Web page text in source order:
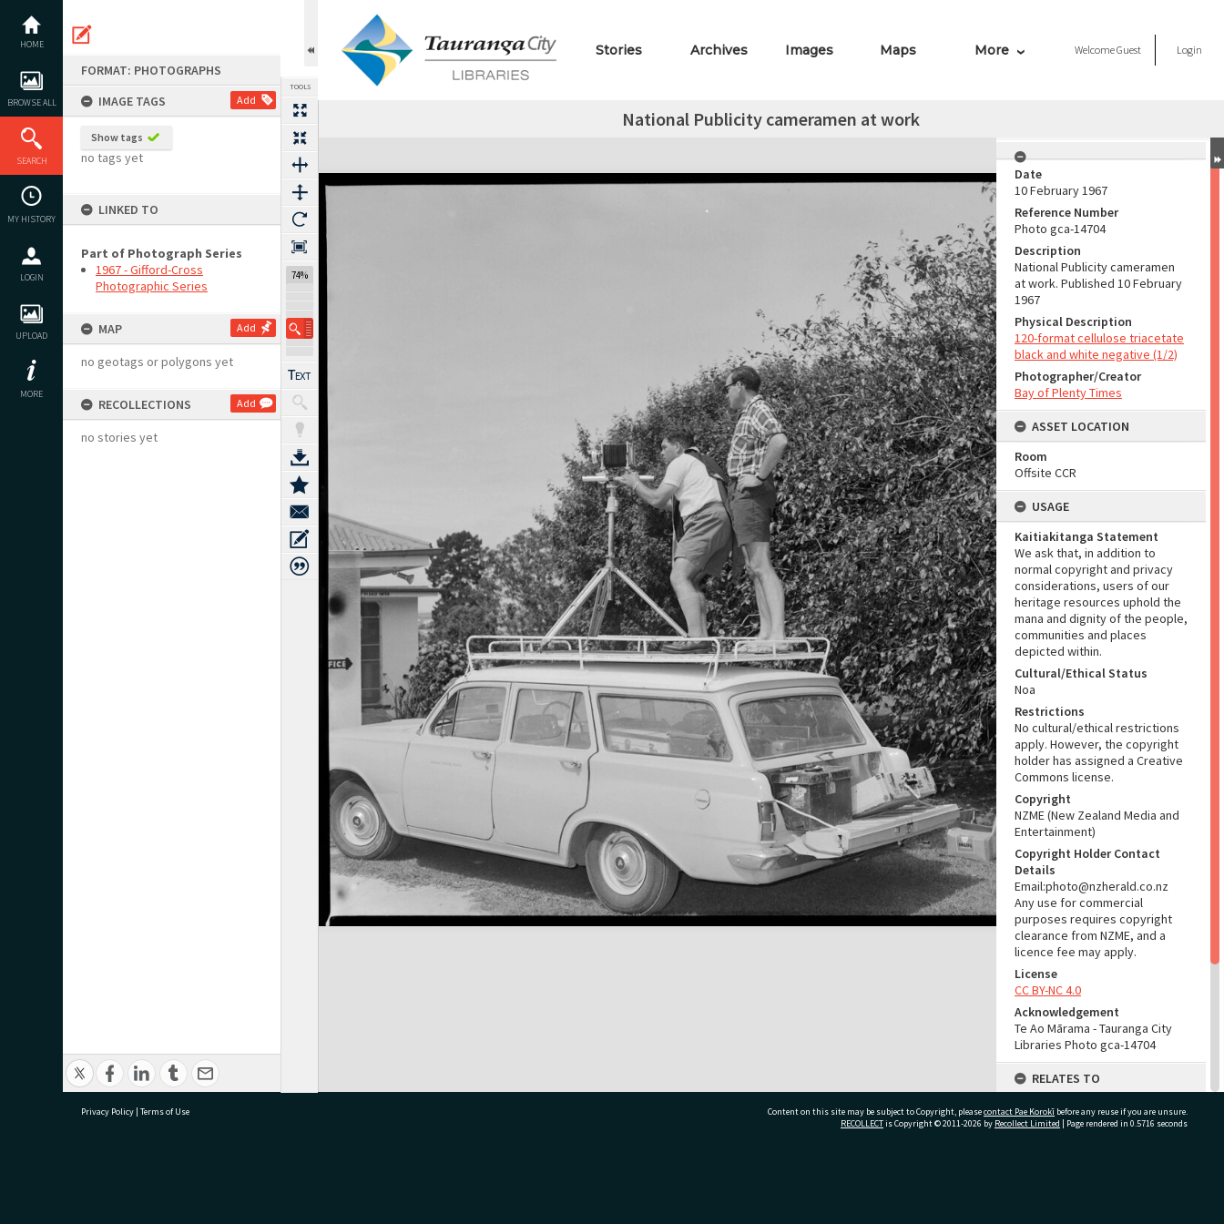
content
HOME
BROWSE ALL
SEARCH
MY HISTORY
LOGIN
UPLOAD
MORE
FORMAT: PHOTOGRAPHS
IMAGE TAGS
Add
Show tags
no tags yet
LINKED TO
Part of Photograph Series
1967 - Gifford-Cross
Photographic Series
MAP Add
no geotags or polygons yet
RECOLLECTIONS Add
no stories yet
TOOLS
74%
Stories Archives Images Maps More WelcomeGuest Login
National Publicity cameramen at work
Expand/collapse
Date
10 February 1967
Reference Number
Photo gca-14704
Description
National Publicity cameramen
at work. Published 10 February
1967
Physical Description
120-format cellulose triacetate
black and white negative (1/2)
Photographer/Creator
Bay of Plenty Times
ASSET LOCATION
Room
Offsite CCR
USAGE
Kaitiakitanga Statement
We ask that, in addition to
normal copyright and privacy
considerations, users of our
heritage resources uphold the
mana and dignity of the people,
communities and places
depicted within.
Cultural/Ethical Status
Noa
Restrictions
No cultural/ethical restrictions
apply. However, the copyright
holder has assigned a Creative
Commons license.
Copyright
NZME (New Zealand Media and
Entertainment)
Copyright Holder Contact
Details
Email:photo@nzherald.co.nz
Any use for commercial
purposes requires copyright
clearance from NZME, and a
licence fee may apply.
License
CC BY-NC 4.0
Acknowledgement
Te Ao Mārama - Tauranga City
Libraries Photo gca-14704
RELATES TO
Part of Photograph Series
1967 - Gifford-Cross
Privacy Policy | Terms of Use Content on this site may be subject to Copyright, pleasecontact Pae Korokī before any reuse if you are unsure.
RECOLLECTis Copyright © 2011-2026 by Recollect Limited | Page rendered in 0.5716 seconds